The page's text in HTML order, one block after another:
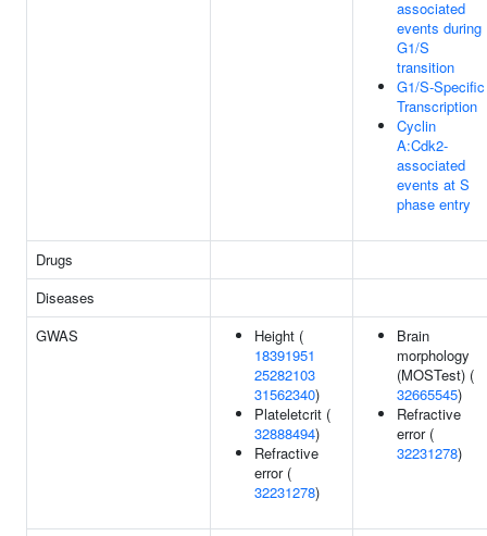
associated
events during
G1/S
transition
G1/S-Specific
Transcription
Cyclin
A:Cdk2-
associated
events at S
phase entry
Drugs
Diseases
GWAS
Height (
18391951
25282103
31562340)
Plateletcrit (
32888494)
Refractive
error (
32231278)
Brain
morphology
(MOSTest) (
32665545)
Refractive
error (
32231278)